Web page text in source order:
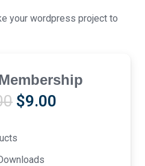
your wordpress project to
Original
was:
$17.00.
$9.00